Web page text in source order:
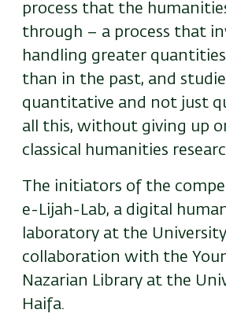
process that the
through – a process that
handling greater
than in the past, and
quantitative and not just
all this, without giving up
classical humanities
The initiators of the
e-Lijah-Lab, a digital
laboratory at the
collaboration with the
Nazarian Library at the
Haifa.